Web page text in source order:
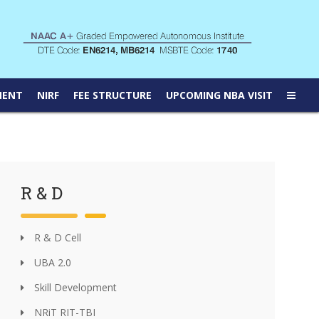
NIRF FEE STRUCTURE UPCOMING NBA VISIT
R & D
R & D Cell
UBA 2.0
Skill Development
NRiT RIT-TBI